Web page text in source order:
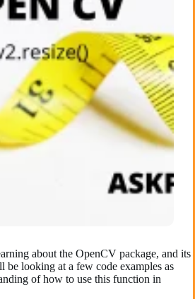
about the OpenCV package, and its
be looking at a few code examples as
of how to use this function in